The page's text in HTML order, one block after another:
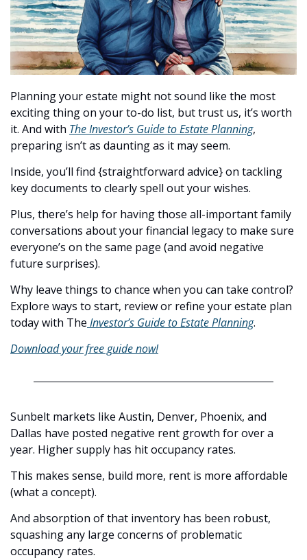
Planning your estate might not sound like the most
exciting thing on your to-do list, but trust us, it’s worth
it. And with The Investor’s Guide to Estate Planning,
preparing isn’t as daunting as it may seem.
Inside, you’ll find {straightforward advice} on tackling
key documents to clearly spell out your wishes.
Plus, there’s help for having those all-important family
conversations about your financial legacy to make sure
everyone’s on the same page (and avoid negative
future surprises).
Why leave things to chance when you can take control?
Explore ways to start, review or refine your estate plan
today with The Investor’s Guide to Estate Planning.
Download your free guide now!
Sunbelt markets like Austin, Denver, Phoenix, and
Dallas have posted negative rent growth for over a
year. Higher supply has hit occupancy rates.
This makes sense, build more, rent is more affordable
(what a concept).
And absorption of that inventory has been robust,
squashing any large concerns of problematic
occupancy rates.